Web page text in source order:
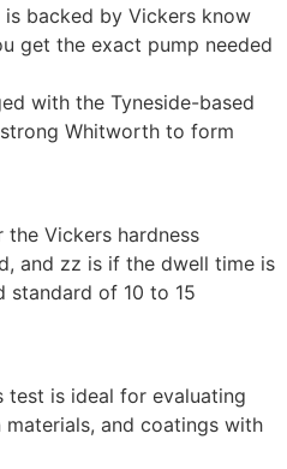
backed by Vickers know
get the exact pump needed
with the Tyneside-based
Whitworth to form
Vickers hardness
and zz is if the dwell time is
standard of 10 to 15
test is ideal for evaluating
materials, and coatings with